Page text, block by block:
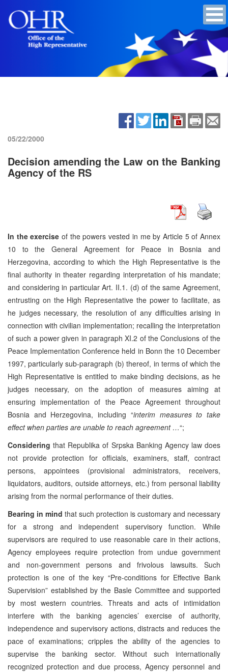
05/22/2000
Decision amending the Law on the Banking
Agency of the RS
In the exercise of the powers vested in me by Article 5 of Annex
10 to the General Agreement for Peace in Bosnia and
Herzegovina, according to which the High Representative is the
final authority in theater regarding interpretation of his mandate;
and considering in particular Art. II.1. (d) of the same Agreement,
entrusting on the High Representative the power to facilitate, as
he judges necessary, the resolution of any difficulties arising in
connection with civilian implementation; recalling the interpretation
of such a power given in paragraph XI.2 of the Conclusions of the
Peace Implementation Conference held in Bonn the 10 December
1997, particularly sub-paragraph (b) thereof, in terms of which the
High Representative is entitled to make binding decisions, as he
judges necessary, on the adoption of measures aiming at
ensuring implementation of the Peace Agreement throughout
Bosnia and Herzegovina, including “interim measures to take
effect when parties are unable to reach agreement …“;
Considering that Republika of Srpska Banking Agency law does
not provide protection for officials, examiners, staff, contract
persons, appointees (provisional administrators, receivers,
liquidators, auditors, outside attorneys, etc.) from personal liability
arising from the normal performance of their duties.
Bearing in mind that such protection is customary and necessary
for a strong and independent supervisory function. While
supervisors are required to use reasonable care in their actions,
Agency employees require protection from undue government
and non-government persons and frivolous lawsuits. Such
protection is one of the key “Pre-conditions for Effective Bank
Supervision” established by the Basle Committee and supported
by most western countries. Threats and acts of intimidation
interfere with the banking agencies’ exercise of authority,
independence and supervisory actions, distracts and reduces the
pace of examinations; cripples the ability of the agencies to
supervise the banking sector. Without such internationally
recognized protection and due process, Agency personnel and